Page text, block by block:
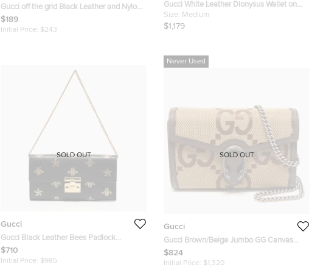
Gucci off the grid Black Leather and Nylon
Card Case
$189
Initial Price: $243
Gucci White Leather Dionysus Wallet on
Chain
Size: Medium
$1,179
Gucci
Gucci Black Leather Bees Padlock
Continental Wallet On Chain
$710
Initial Price: $985
SOLD OUT
Never Used
Gucci
Gucci Brown/Beige Jumbo GG Canvas
Dionysus Wallet On Chain
$824
Initial Price: $1,320
SOLD OUT